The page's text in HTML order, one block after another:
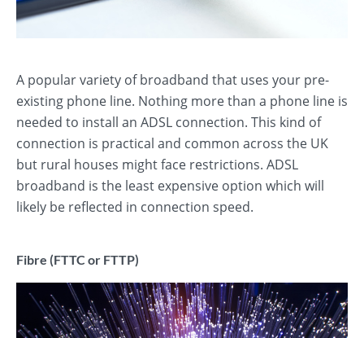
A popular variety of broadband that uses your pre-
existing phone line. Nothing more than a phone line is
needed to install an ADSL connection. This kind of
connection is practical and common across the UK
but rural houses might face restrictions. ADSL
broadband is the least expensive option which will
likely be reflected in connection speed.
Fibre (FTTC or FTTP)